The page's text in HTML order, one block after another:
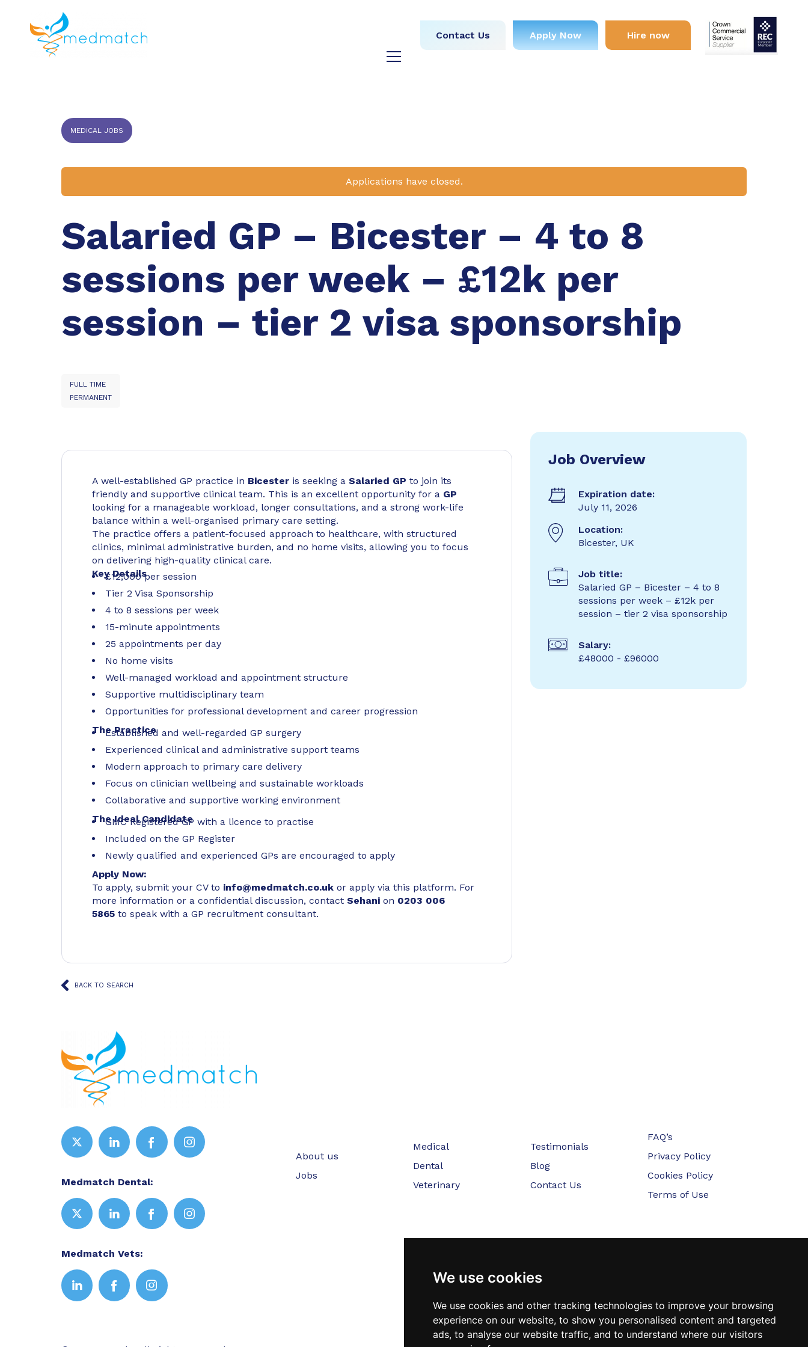
We use cookies
We use cookies and other tracking technologies to improve your browsing
experience on our website, to show you personalised content and targeted
ads, to analyse our website traffic, and to understand where our visitors
Contact Us Apply Now Hire now
MEDICAL JOBS
Applications have closed.
Salaried GP – Bicester – 4 to 8
sessions per week – £12k per
session – tier 2 visa sponsorship
FULL TIME
PERMANENT
A well-established GP practice in Bicester is seeking a Salaried GP to join its
friendly and supportive clinical team. This is an excellent opportunity for a GP
looking for a manageable workload, longer consultations, and a strong work-life
balance within a well-organised primary care setting.
The practice offers a patient-focused approach to healthcare, with structured
clinics, minimal administrative burden, and no home visits, allowing you to focus
on delivering high-quality clinical care.
Key Details
£12,000 per session
Tier 2 Visa Sponsorship
4 to 8 sessions per week
15-minute appointments
25 appointments per day
No home visits
Well-managed workload and appointment structure
Supportive multidisciplinary team
Opportunities for professional development and career progression
The Practice
Established and well-regarded GP surgery
Experienced clinical and administrative support teams
Modern approach to primary care delivery
Focus on clinician wellbeing and sustainable workloads
Collaborative and supportive working environment
The Ideal Candidate
GMC Registered GP with a licence to practise
Included on the GP Register
Newly qualified and experienced GPs are encouraged to apply
Apply Now:
To apply, submit your CV to info@medmatch.co.uk or apply via this platform. For
more information or a confidential discussion, contact Sehani on 0203 006
5865 to speak with a GP recruitment consultant.
BACK TO SEARCH
Job Overview
Expiration date:
July 11, 2026
Location:
Bicester, UK
Job title:
Salaried GP – Bicester – 4 to 8
sessions per week – £12k per
session – tier 2 visa sponsorship
Salary:
£48000 - £96000
Medmatch Dental:
Medmatch Vets:
About us
Jobs
Medical
Dental
Veterinary
Testimonials
Blog
Contact Us
FAQ’s
Privacy Policy
Cookies Policy
Terms of Use